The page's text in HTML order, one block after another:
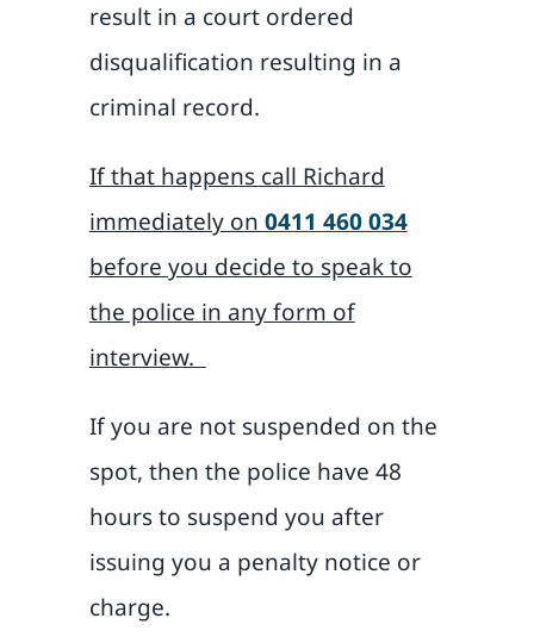
result in a court ordered
disqualification resulting in a
criminal record.
If that happens call Richard
immediately on 0411 460 034
before you decide to speak to
the police in any form of
interview.
If you are not suspended on the
spot, then the police have 48
hours to suspend you after
issuing you a penalty notice or
charge.